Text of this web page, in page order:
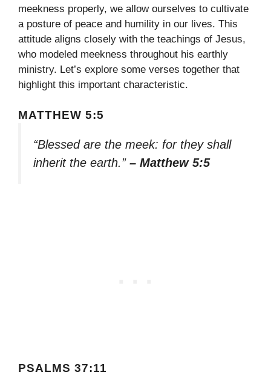
meekness properly, we allow ourselves to cultivate
a posture of peace and humility in our lives. This
attitude aligns closely with the teachings of Jesus,
who modeled meekness throughout his earthly
ministry. Let’s explore some verses together that
highlight this important characteristic.
MATTHEW 5:5
“Blessed are the meek: for they shall
inherit the earth.” – Matthew 5:5
PSALMS 37:11